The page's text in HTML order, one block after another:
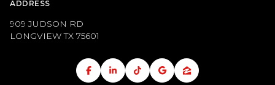
ADDRESS
909 JUDSON RD
LONGVIEW TX 75601